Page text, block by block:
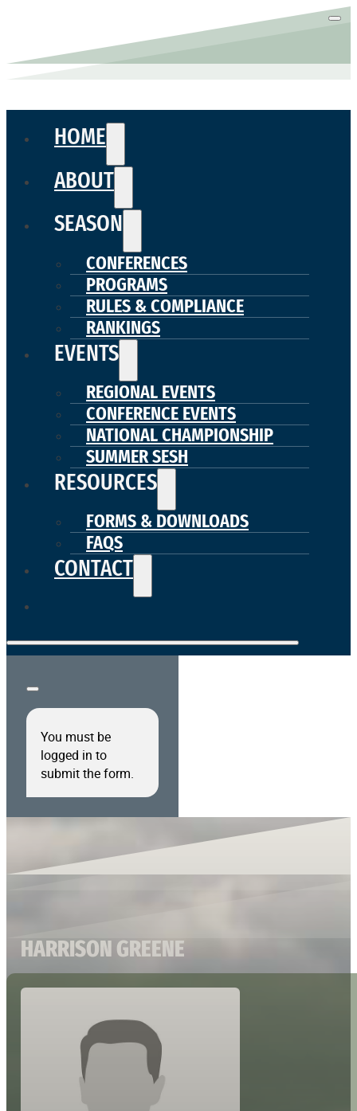
HOME
ABOUT
SEASON
CONFERENCES
PROGRAMS
RULES & COMPLIANCE
RANKINGS
EVENTS
REGIONAL EVENTS
CONFERENCE EVENTS
NATIONAL CHAMPIONSHIP
SUMMER SESH
RESOURCES
FORMS & DOWNLOADS
FAQS
CONTACT
You must be
logged in to
submit the form.
HARRISON GREENE